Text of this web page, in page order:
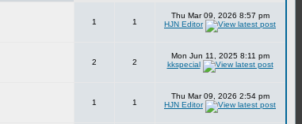
1 1
Thu Mar 09, 2026 8:57 pm
HJN Editor
2 2
Mon Jun 11, 2025 8:11 pm
kkspecial
1 1
Thu Mar 09, 2026 2:54 pm
HJN Editor